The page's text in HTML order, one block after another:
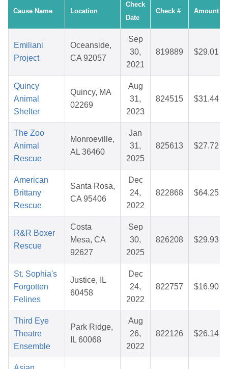
Cause Name Location
Check
Date
Check # Amount
Emiliani
Project
Oceanside,
CA 92057
Sep
30,
2021
819889 $29.01
Quincy
Animal
Shelter
Quincy, MA
02269
Aug
31,
2023
824515 $31.44
The Zoo
Animal
Rescue
Monroeville,
AL 36460
Jan
31,
2025
825613 $27.72
American
Brittany
Rescue
Santa Rosa,
CA 95406
Dec
24,
2022
822868 $64.25
R&R Boxer
Rescue
Costa
Mesa, CA
92627
Sep
30,
2025
826208 $29.93
St. Sophia's
Forgotten
Felines
Justice, IL
60458
Dec
24,
2022
822757 $16.90
Third Eye
Theatre
Ensemble
Park Ridge,
IL 60068
Aug
26,
2022
822126 $26.14